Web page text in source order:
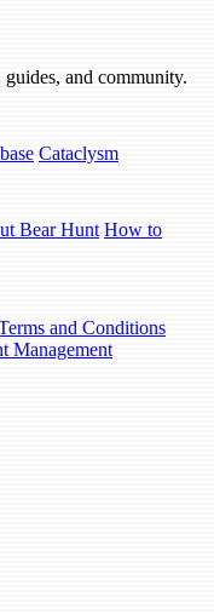
and community.
Cataclysm
Bear Hunt How to
and Conditions
Management